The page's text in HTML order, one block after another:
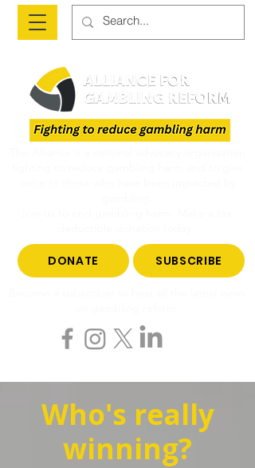
DONATE SUBSCRIBE
Who's really
winning?